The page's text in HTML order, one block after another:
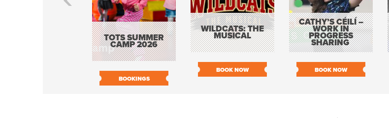
TOTS SUMMER
CAMP 2026
BOOKINGS
WILDCATS: THE
MUSICAL
BOOK NOW
CATHY’S CÉILÍ –
WORK IN
PROGRESS
SHARING
BOOK NOW